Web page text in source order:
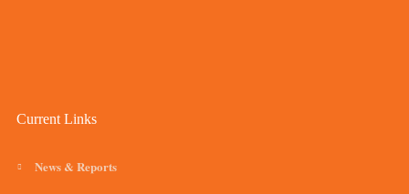
Current Links
News & Reports